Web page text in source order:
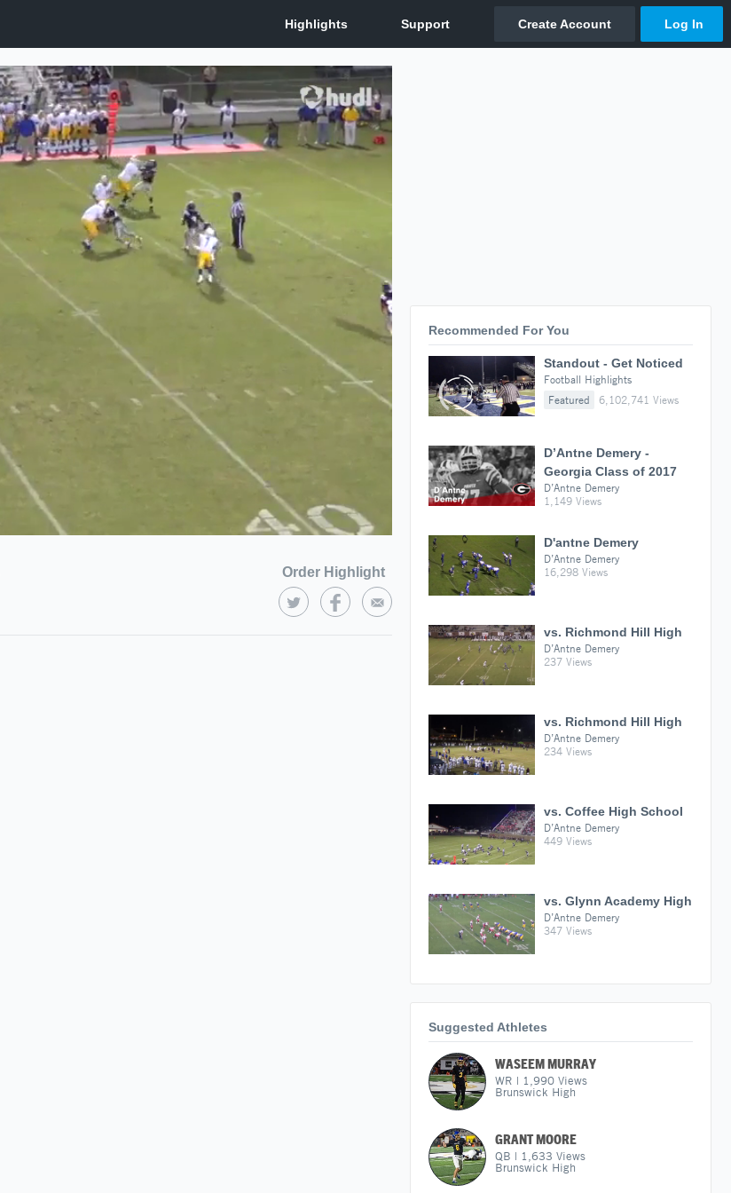
Order Highlight
Recommended For You
Standout - Get Noticed
Football Highlights
Featured
6,102,741 Views
D’Antne Demery -
Georgia Class of 2017
D’Antne Demery
1,149 Views
D'antne Demery
D’Antne Demery
16,298 Views
vs. Richmond Hill High
D’Antne Demery
237 Views
vs. Richmond Hill High
D’Antne Demery
234 Views
vs. Coffee High School
D’Antne Demery
449 Views
vs. Glynn Academy High
D’Antne Demery
347 Views
Suggested Athletes
WASEEM MURRAY
WR | 1,990 Views
Brunswick High
GRANT MOORE
QB | 1,633 Views
Brunswick High